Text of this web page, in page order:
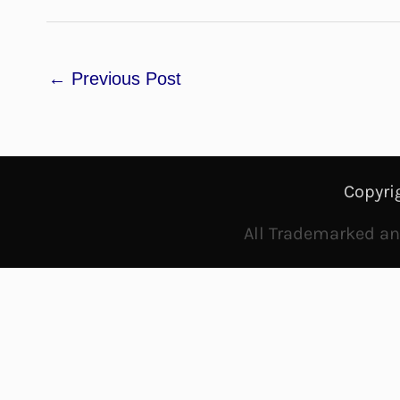
← Previous Post
All Trademarked